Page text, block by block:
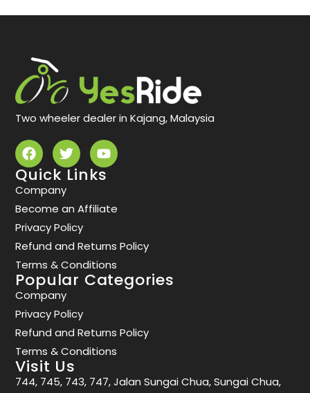
Two wheeler dealer in Kajang, Malaysia
Quick Links
Company
Become an Affiliate
Privacy Policy
Refund and Returns Policy
Terms & Conditions
Popular Categories
Company
Privacy Policy
Refund and Returns Policy
Terms & Conditions
Visit Us
744, 745, 743, 747, Jalan Sungai Chua, Sungai Chua,